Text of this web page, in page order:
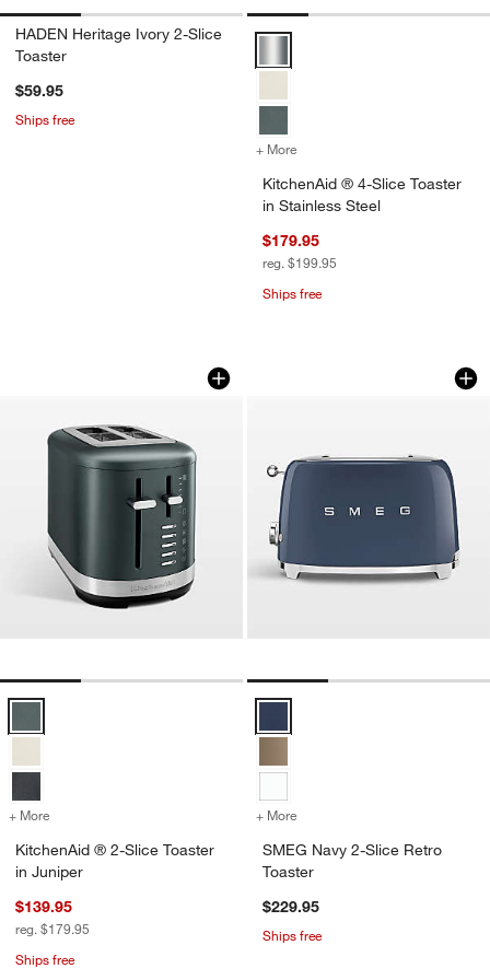
HADEN Heritage Ivory 2-Slice
Toaster
$59.95
Ships free
+ More
KitchenAid ® 4-Slice Toaster
in Stainless Steel
$179.95
reg. $199.95
Ships free
KitchenAid ® 2-Slice Toaster in Juniper
Carousel showing item 1 through 1 of 3
+ More for KitchenAid ® 2-Slice Toaster in Juniper
KitchenAid ® 2-Slice Toaster
in Juniper
$139.95
reg. $179.95
Ships free
SMEG Navy 2-
Carousel showing item 1 through
+ More
SMEG Navy 2-Slice Retro
Toaster
$229.95
Ships free